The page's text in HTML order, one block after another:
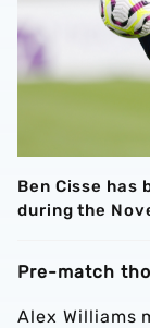
Ben Cisse has
during the
Pre-match
Alex Williams